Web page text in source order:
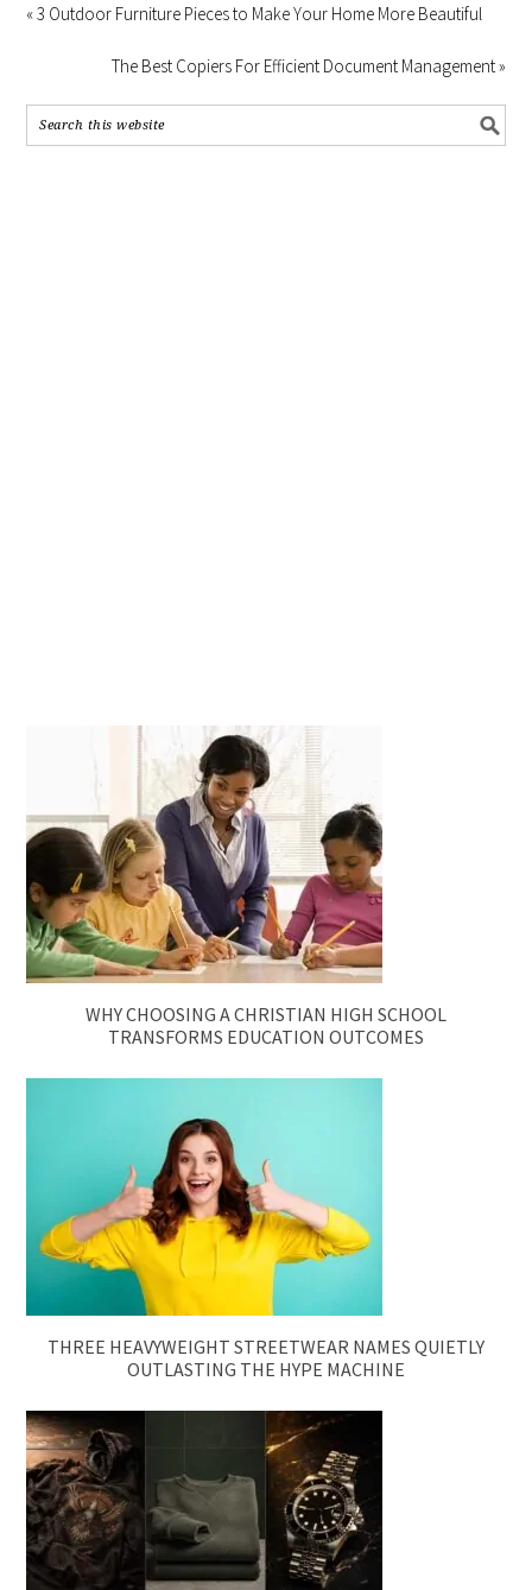
« 3 Outdoor Furniture Pieces to Make Your Home More Beautiful
The Best Copiers For Efficient Document Management »
WHY CHOOSING A CHRISTIAN HIGH SCHOOL
TRANSFORMS EDUCATION OUTCOMES
THREE HEAVYWEIGHT STREETWEAR NAMES QUIETLY
OUTLASTING THE HYPE MACHINE